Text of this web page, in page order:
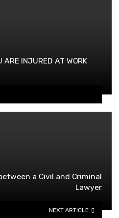
ARE INJURED AT WORK
a Civil and Criminal
Lawyer
NEXT ARTICLE